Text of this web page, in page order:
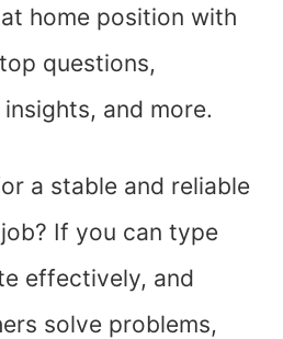
home position with
questions,
and more.
a stable and reliable
If you can type
effectively, and
solve problems,